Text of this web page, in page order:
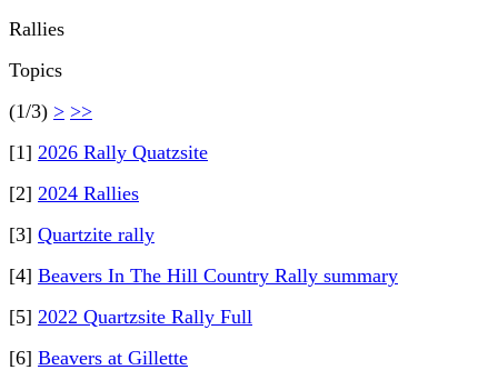
Rallies
Topics
(1/3) > >>
[1] 2026 Rally Quatzsite
[2] 2024 Rallies
[3] Quartzite rally
[4] Beavers In The Hill Country Rally summary
[5] 2022 Quartzsite Rally Full
[6] Beavers at Gillette